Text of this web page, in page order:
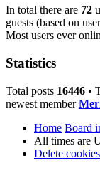
In total there are 72
guests (based on
Most users ever
Statistics
Total posts 16446 •
newest member
Home Board
All times are
Delete cookies